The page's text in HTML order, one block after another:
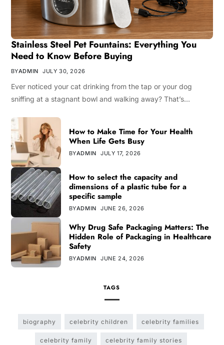
Stainless Steel Pet Fountains: Everything You
Need to Know Before Buying
BYADMIN JULY 30, 2026
Ever noticed your cat drinking from the tap or your dog
sniffing at a stagnant bowl and walking away? That’s…
How to Make Time for Your Health
When Life Gets Busy
BYADMIN JULY 17, 2026
How to select the capacity and
dimensions of a plastic tube for a
specific sample
BYADMIN JUNE 26, 2026
Why Drug Safe Packaging Matters: The
Hidden Role of Packaging in Healthcare
Safety
BYADMIN JUNE 24, 2026
TAGS
biography celebrity children celebrity families
celebrity family celebrity family stories